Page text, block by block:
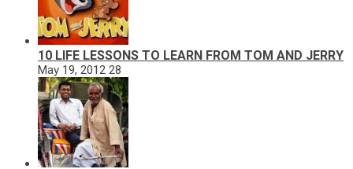
10 LIFE LESSONS TO LEARN FROM TOM AND JERRY
May 19, 2012 28